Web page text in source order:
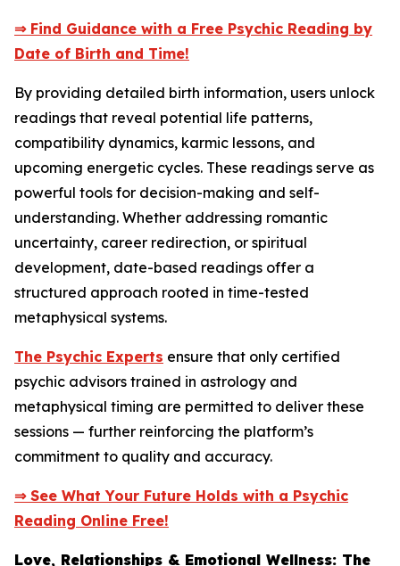
⇒ Find Guidance with a Free Psychic Reading by
Date of Birth and Time!
By providing detailed birth information, users unlock
readings that reveal potential life patterns,
compatibility dynamics, karmic lessons, and
upcoming energetic cycles. These readings serve as
powerful tools for decision-making and self-
understanding. Whether addressing romantic
uncertainty, career redirection, or spiritual
development, date-based readings offer a
structured approach rooted in time-tested
metaphysical systems.
The Psychic Experts ensure that only certified
psychic advisors trained in astrology and
metaphysical timing are permitted to deliver these
sessions — further reinforcing the platform’s
commitment to quality and accuracy.
⇒ See What Your Future Holds with a Psychic
Reading Online Free!
Love, Relationships & Emotional Wellness: The